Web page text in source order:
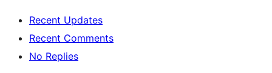
Recent Updates
Recent Comments
No Replies